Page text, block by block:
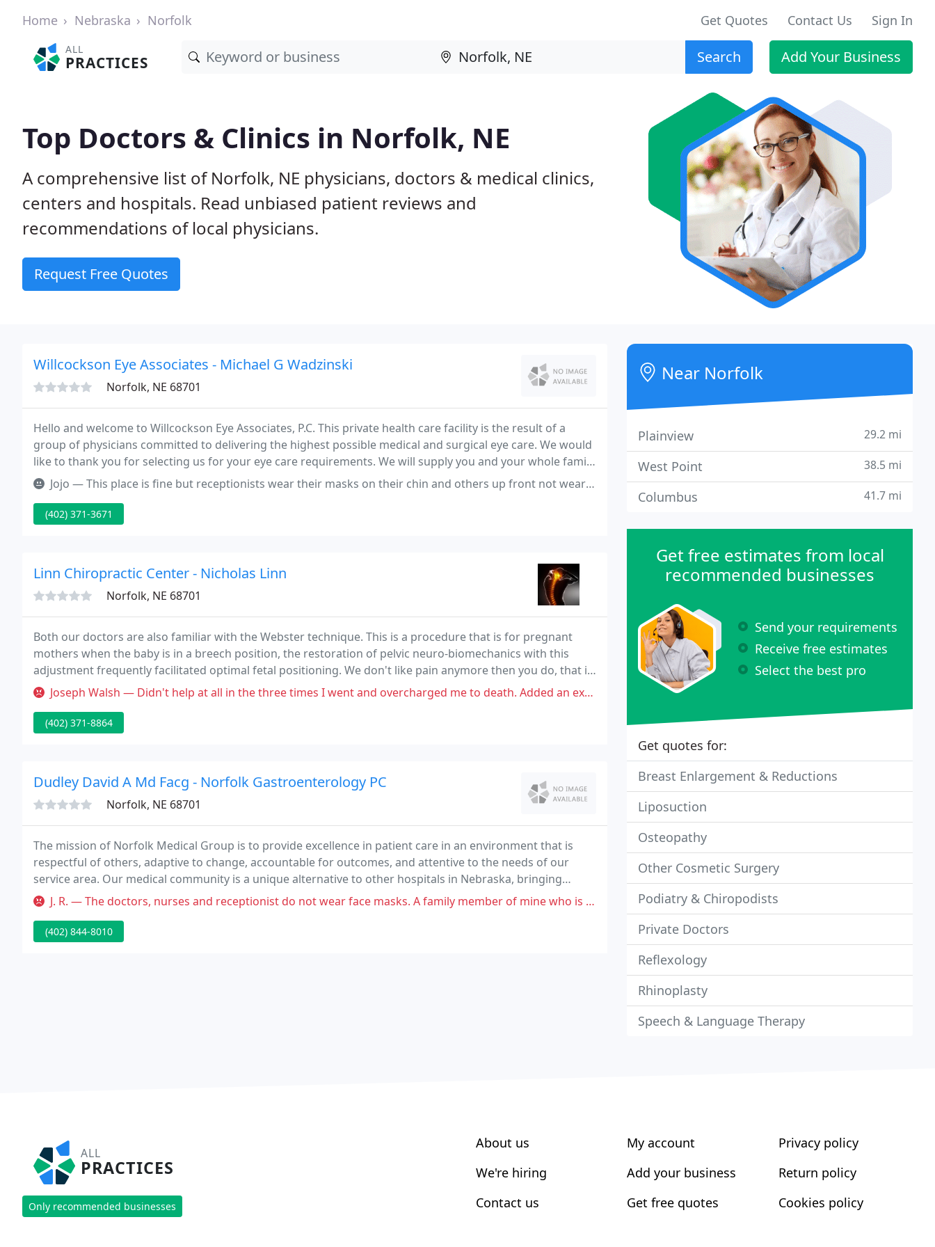
Home Nebraska Norfolk Get Quotes Contact Us Sign In
ALL
PRACTICES Search Add Your Business
Top Doctors & Clinics in Norfolk, NE
A comprehensive list of Norfolk, NE physicians, doctors & medical clinics,
centers and hospitals. Read unbiased patient reviews and
recommendations of local physicians.
Request Free Quotes
Willcockson Eye Associates - Michael G Wadzinski
Norfolk, NE 68701
Hello and welcome to Willcockson Eye Associates, P.C. This private health care facility is the result of a
group of physicians committed to delivering the highest possible medical and surgical eye care. We would
like to thank you for selecting us for your eye care requirements. We will supply you and your whole family
with the very highest of care.
Jojo — This place is fine but receptionists wear their masks on their chin and others up front not wearing a mask at all. Not sure
(402) 371-3671
Linn Chiropractic Center - Nicholas Linn
Norfolk, NE 68701
Both our doctors are also familiar with the Webster technique. This is a procedure that is for pregnant
mothers when the baby is in a breech position, the restoration of pelvic neuro-biomechanics with this
adjustment frequently facilitated optimal fetal positioning. We don't like pain anymore then you do, that is
why we stay on top of the latest research to help you become pain free!
Joseph Walsh — Didn't help at all in the three times I went and overcharged me to death. Added an extra 50 dollar charge for "therapeutic
(402) 371-8864
Dudley David A Md Facg - Norfolk Gastroenterology PC
Norfolk, NE 68701
The mission of Norfolk Medical Group is to provide excellence in patient care in an environment that is
respectful of others, adaptive to change, accountable for outcomes, and attentive to the needs of our
service area. Our medical community is a unique alternative to other hospitals in Nebraska, bringing
together the best in compassionate patient care, innovative medical thinking, and doctors with
J. R. — The doctors, nurses and receptionist do not wear face masks. A family member of mine who is of high risk had an appointment
(402) 844-8010
Near Norfolk
Plainview 29.2 mi
West Point 38.5 mi
Columbus 41.7 mi
Get free estimates from local
recommended businesses
Send your requirements
Receive free estimates
Select the best pro
Get quotes for:
Breast Enlargement & Reductions
Liposuction
Osteopathy
Other Cosmetic Surgery
Podiatry & Chiropodists
Private Doctors
Reflexology
Rhinoplasty
Speech & Language Therapy
ALL
PRACTICES
Only recommended businesses
About us
We're hiring
Contact us
My account
Add your business
Get free quotes
Privacy policy
Return policy
Cookies policy